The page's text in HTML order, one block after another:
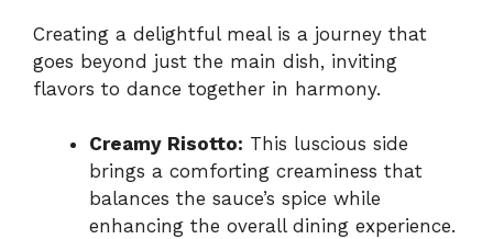
Creating a delightful meal is a journey that
goes beyond just the main dish, inviting
flavors to dance together in harmony.
Creamy Risotto: This luscious side
brings a comforting creaminess that
balances the sauce’s spice while
enhancing the overall dining experience.